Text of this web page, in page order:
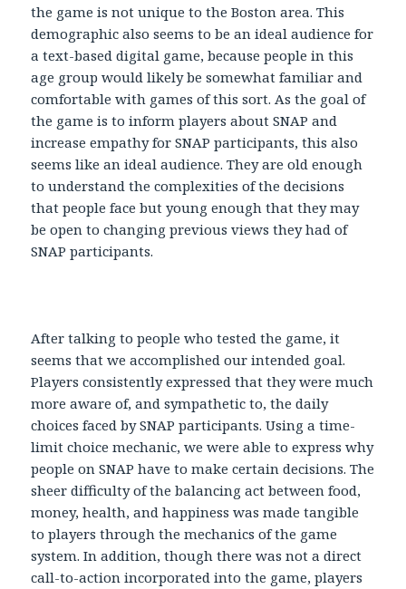
the game is not unique to the Boston area. This
demographic also seems to be an ideal audience for
a text-based digital game, because people in this
age group would likely be somewhat familiar and
comfortable with games of this sort. As the goal of
the game is to inform players about SNAP and
increase empathy for SNAP participants, this also
seems like an ideal audience. They are old enough
to understand the complexities of the decisions
that people face but young enough that they may
be open to changing previous views they had of
SNAP participants.
After talking to people who tested the game, it
seems that we accomplished our intended goal.
Players consistently expressed that they were much
more aware of, and sympathetic to, the daily
choices faced by SNAP participants. Using a time-
limit choice mechanic, we were able to express why
people on SNAP have to make certain decisions. The
sheer difficulty of the balancing act between food,
money, health, and happiness was made tangible
to players through the mechanics of the game
system. In addition, though there was not a direct
call-to-action incorporated into the game, players